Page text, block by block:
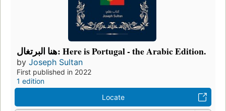
هنا البرتغال: Here is Portugal - the Arabic Edition.
by Joseph Sultan
First published in 2022
1 edition
Locate